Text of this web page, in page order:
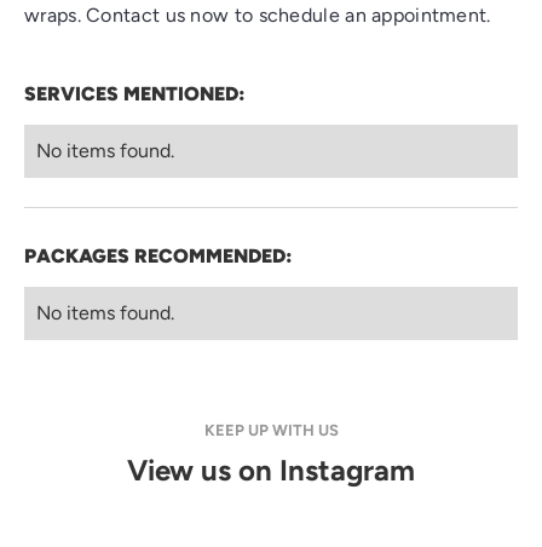
wraps. Contact us now to schedule an appointment.
SERVICES MENTIONED:
No items found.
PACKAGES RECOMMENDED:
No items found.
KEEP UP WITH US
View us on Instagram